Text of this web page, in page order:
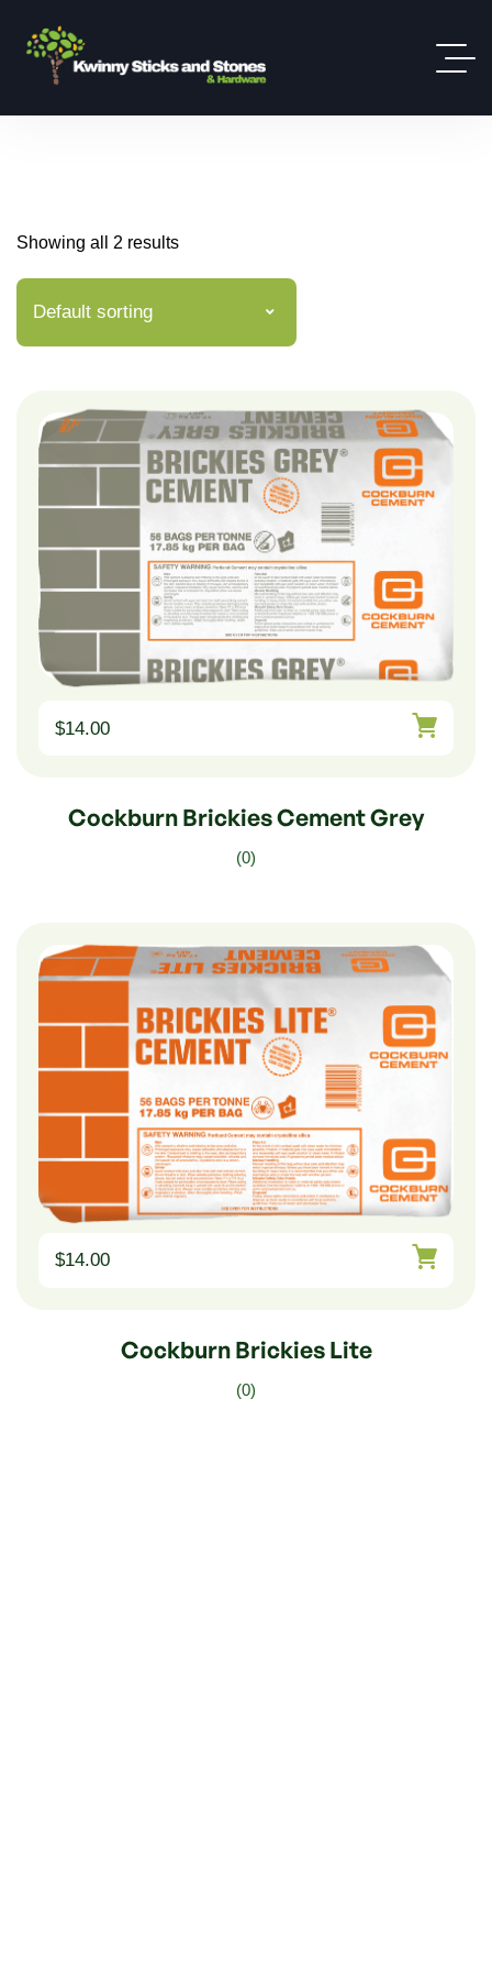
Showing all 2 results
Default sorting
$14.00
Cockburn Brickies Cement Grey
(0)
$14.00
Cockburn Brickies Lite
(0)